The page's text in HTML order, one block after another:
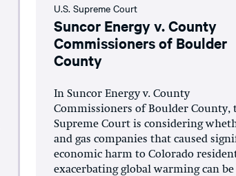
U.S. Supreme Court
Suncor Energy v. County
Commissioners of Boulder
County
In Suncor Energy v. County
Commissioners of Boulder County,
Supreme Court is considering
and gas companies that caused
economic harm to Colorado
exacerbating global warming can